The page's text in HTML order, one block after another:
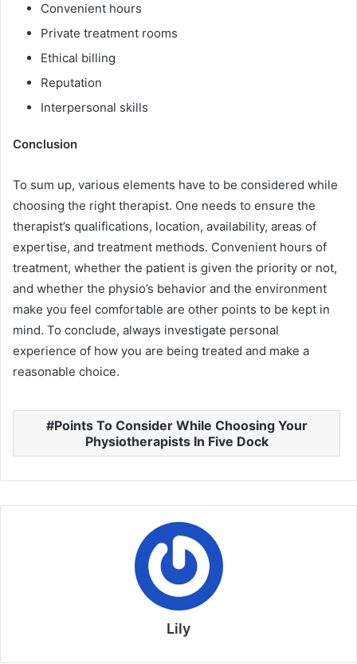
Convenient hours
Private treatment rooms
Ethical billing
Reputation
Interpersonal skills
Conclusion
To sum up, various elements have to be considered while
choosing the right therapist. One needs to ensure the
therapist’s qualifications, location, availability, areas of
expertise, and treatment methods. Convenient hours of
treatment, whether the patient is given the priority or not,
and whether the physio’s behavior and the environment
make you feel comfortable are other points to be kept in
mind. To conclude, always investigate personal
experience of how you are being treated and make a
reasonable choice.
Points To Consider While Choosing Your
Physiotherapists In Five Dock
Lily